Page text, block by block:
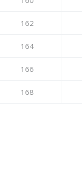
162
164
166
168